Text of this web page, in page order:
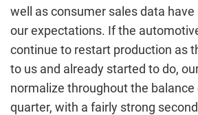
well as consumer sales data have
our expectations. If the
continue to restart production as
to us and already started to do,
normalize throughout the balance
quarter, with a fairly strong